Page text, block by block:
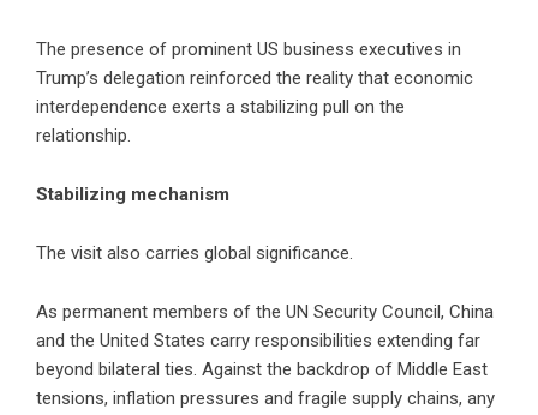
The presence of prominent US business executives in
Trump’s delegation reinforced the reality that economic
interdependence exerts a stabilizing pull on the
relationship.
Stabilizing mechanism
The visit also carries global significance.
As permanent members of the UN Security Council, China
and the United States carry responsibilities extending far
beyond bilateral ties. Against the backdrop of Middle East
tensions, inflation pressures and fragile supply chains, any